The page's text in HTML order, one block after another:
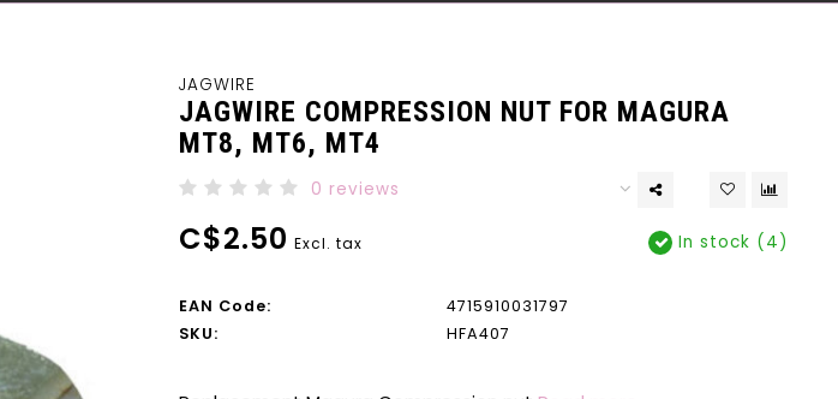
JAGWIRE
JAGWIRE COMPRESSION NUT FOR MAGURA
MT8, MT6, MT4
0 reviews
C$2.50 Excl. tax In stock (4)
EAN Code:
4715910031797
SKU:
HFA407